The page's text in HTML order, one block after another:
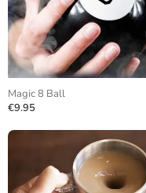
Magic 8 Ball
€9.95